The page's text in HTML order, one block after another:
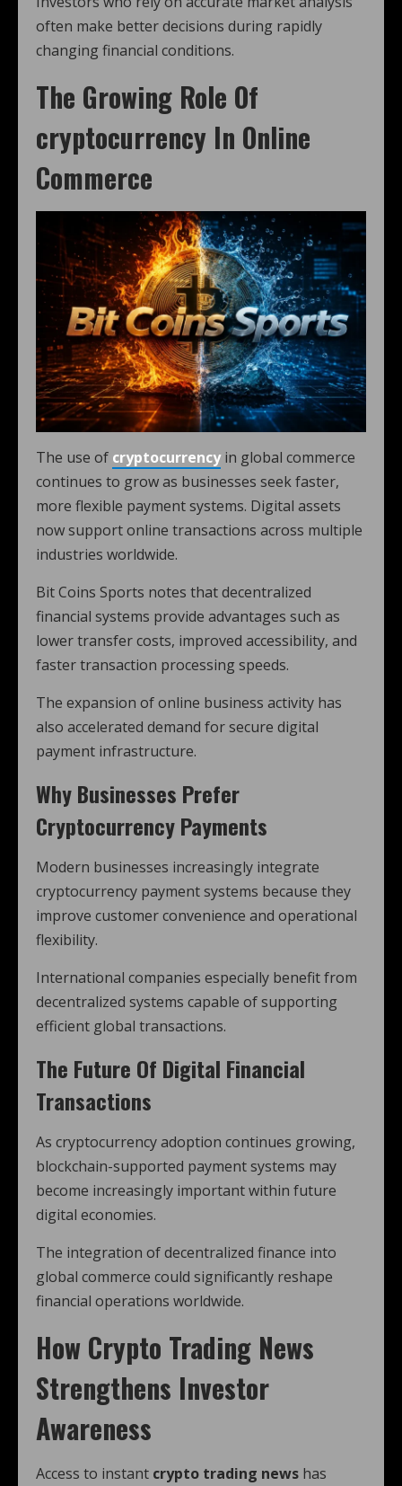
often make better decisions during rapidly
changing financial conditions.
The Growing Role Of
cryptocurrency In Online
Commerce
The use of cryptocurrencyin global commerce
continues to grow as businesses seek faster,
more flexible payment systems. Digital assets
now support online transactions across multiple
industries worldwide.
Bit Coins Sports notes that decentralized
financial systems provide advantages such as
lower transfer costs, improved accessibility, and
faster transaction processing speeds.
The expansion of online business activity has
also accelerated demand for secure digital
payment infrastructure.
Why Businesses Prefer
Cryptocurrency Payments
Modern businesses increasingly integrate
cryptocurrency payment systems because they
improve customer convenience and operational
flexibility.
International companies especially benefit from
decentralized systems capable of supporting
efficient global transactions.
The Future Of Digital Financial
Transactions
As cryptocurrency adoption continues growing,
blockchain-supported payment systems may
become increasingly important within future
digital economies.
The integration of decentralized finance into
global commerce could significantly reshape
financial operations worldwide.
How Crypto Trading News
Strengthens Investor
Awareness
Access to instant crypto trading news has